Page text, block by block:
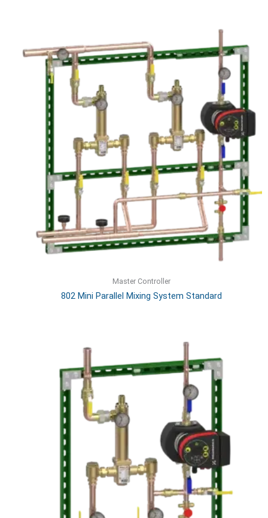
Master Controller
802 Mini Parallel Mixing System Standard